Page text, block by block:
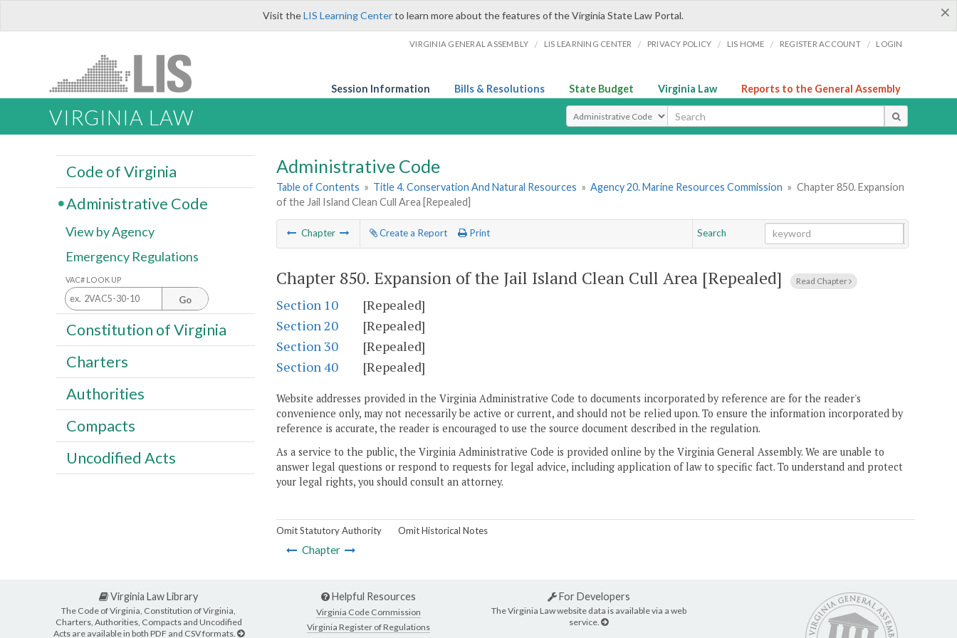
×
Visit theLIS Learning Centerto learn more about the features of the Virginia State Law Portal.
VIRGINIA GENERAL ASSEMBLY / LIS LEARNING CENTER / PRIVACY POLICY / LIS HOME / REGISTER ACCOUNT / LOGIN
Session Information Bills & Resolutions State Budget Virginia Law Reports to the General Assembly
VIRGINIA LAW Select Search Type
Administrative Code
Table of Contents » Title 4. Conservation And Natural Resources » Agency 20. Marine Resources Commission » Chapter 850. Expansion
of the Jail Island Clean Cull Area [Repealed]
Chapter Create a Report Print
Search
Chapter 850. Expansion of the Jail Island Clean Cull Area [Repealed] Read Chapter
Section 10
[Repealed]
Section 20
[Repealed]
Section 30
[Repealed]
Section 40
[Repealed]
Website addresses provided in the Virginia Administrative Code to documents incorporated by reference are for the reader's
convenience only, may not necessarily be active or current, and should not be relied upon. To ensure the information incorporated by
reference is accurate, the reader is encouraged to use the source document described in the regulation.
As a service to the public, the Virginia Administrative Code is provided online by the Virginia General Assembly. We are unable to
answer legal questions or respond to requests for legal advice, including application of law to specific fact. To understand and protect
your legal rights, you should consult an attorney.
Omit Statutory Authority Omit Historical Notes
Chapter
Code of Virginia
Administrative Code
View by Agency
Emergency Regulations
VAC# LOOK UP
Go
Constitution of Virginia
Charters
Authorities
Compacts
Uncodified Acts
Virginia Law Library
The Code of Virginia, Constitution of Virginia,
Charters, Authorities, Compacts and Uncodified
Acts are available in both PDF and CSV formats.
Helpful Resources
Virginia Code Commission
Virginia Register of Regulations
For Developers
The Virginia Law website data is available via a web
service.